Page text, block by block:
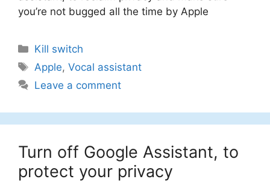
you’re not bugged all the time by Apple
Categories
Kill switch
Tags
Apple,Vocal assistant
Leave a comment
Turn off Google Assistant, to
protect your privacy